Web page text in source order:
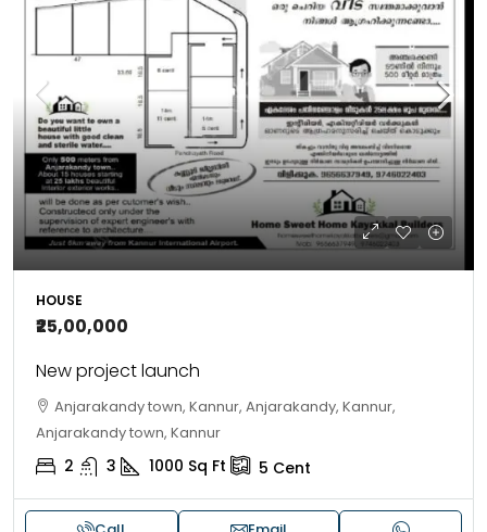
HOUSE
₹25,00,000
New project launch
Anjarakandy town, Kannur, Anjarakandy, Kannur,
Anjarakandy town, Kannur
2 3 1000 Sq Ft 5 Cent